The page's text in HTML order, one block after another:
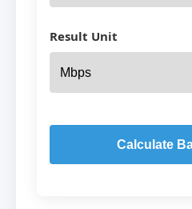
Result Unit
Calculate